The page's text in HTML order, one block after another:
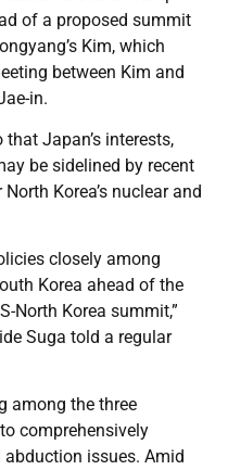
of a proposed summit
Kim, which
between Kim and
in.
Japan’s interests,
be sidelined by recent
Korea’s nuclear and
closely among
Korea ahead of the
North Korea summit,”
Suga told a regular
among the three
comprehensively
abduction issues. Amid